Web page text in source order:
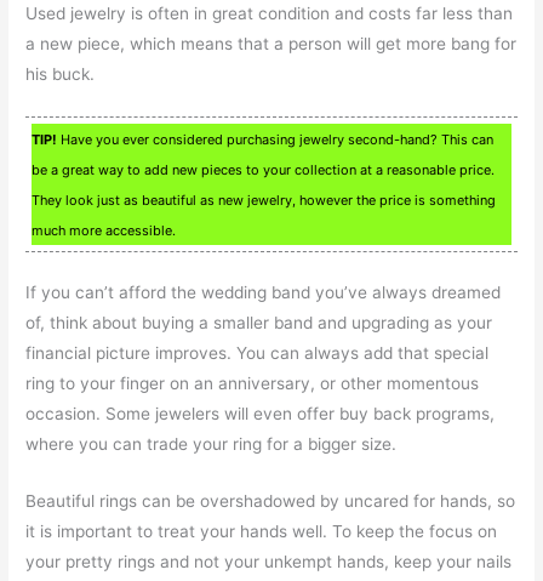
Used jewelry is often in great condition and costs far less than
a new piece, which means that a person will get more bang for
his buck.
TIP! Have you ever considered purchasing jewelry second-hand? This can
be a great way to add new pieces to your collection at a reasonable price.
They look just as beautiful as new jewelry, however the price is something
much more accessible.
If you can’t afford the wedding band you’ve always dreamed
of, think about buying a smaller band and upgrading as your
financial picture improves. You can always add that special
ring to your finger on an anniversary, or other momentous
occasion. Some jewelers will even offer buy back programs,
where you can trade your ring for a bigger size.
Beautiful rings can be overshadowed by uncared for hands, so
it is important to treat your hands well. To keep the focus on
your pretty rings and not your unkempt hands, keep your nails